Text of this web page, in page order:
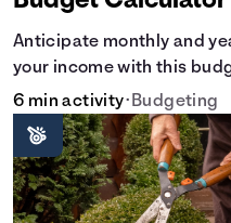
Anticipate monthly and
your income with this
6 min activity• Budgeting